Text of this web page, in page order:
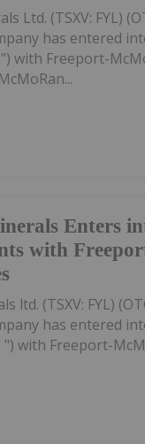
Ltd. (TSXV: FYL)
has entered
with Freeport-
Enters
with
ltd. (TSXV: FYL)
has entered
with Freeport-